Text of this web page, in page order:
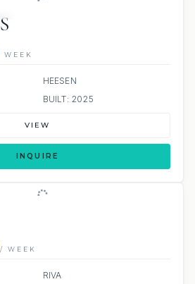
WEEK
HEESEN
BUILT: 2025
VIEW
INQUIRE
/ WEEK
RIVA